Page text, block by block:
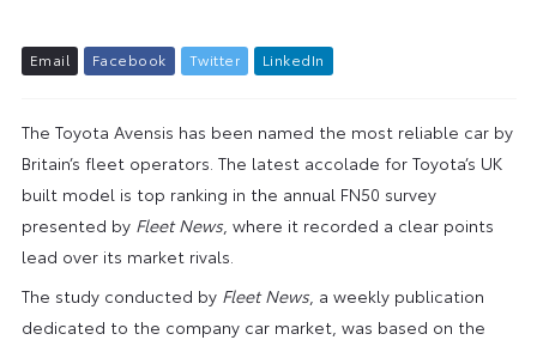
Email Facebook Twitter L inkedIn
The Toyota Avensis has been named the most reliable car by
Britain’s fleet operators. The latest accolade for Toyota’s UK
built model is top ranking in the annual FN50 survey
presented by Fleet News, where it recorded a clear points
lead over its market rivals.
The study conducted by Fleet News, a weekly publication
dedicated to the company car market, was based on the